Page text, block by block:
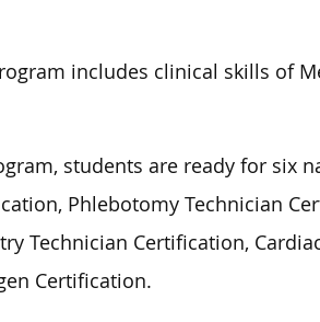
includes clinical skills of
students are ready for six
Phlebotomy Technician
Technician Certification,
Certification.